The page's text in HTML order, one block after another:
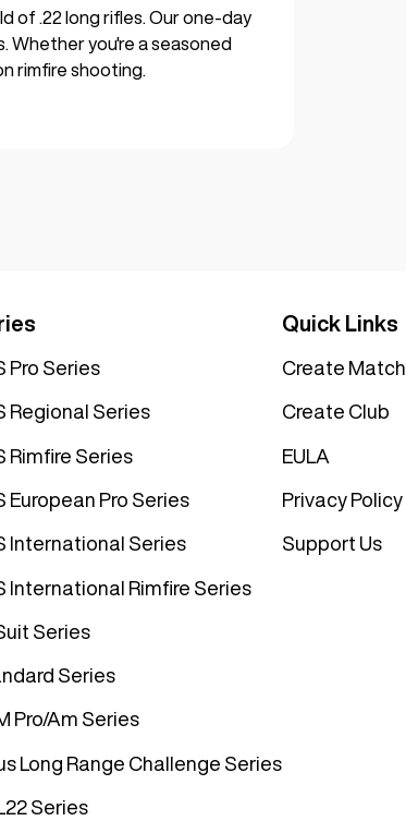
of .22 long rifles. Our one-day
Whether you're a seasoned
rimfire shooting.
Pro Series
Regional Series
Rimfire Series
European Pro Series
International Series
International Rimfire Series
Series
Series
Pro/Am Series
Long Range Challenge Series
Series
Quick Links
Create Match
Create Club
EULA
Privacy Policy
Support Us